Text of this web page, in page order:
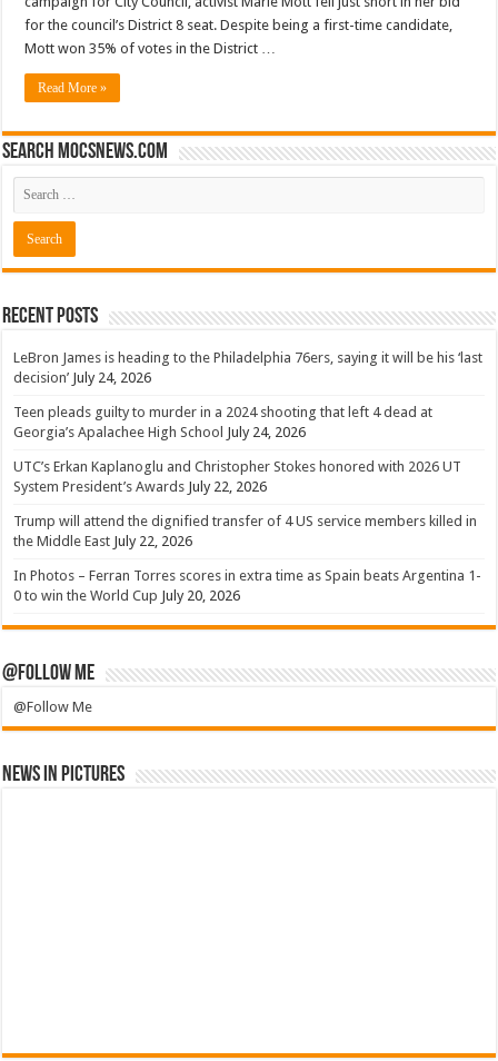
for the council’s District 8 seat. Despite being a first-time candidate,
Mott won 35% of votes in the District …
Read More »
Search mocsnews.com
Recent Posts
LeBron James is heading to the Philadelphia 76ers, saying it will be his ‘last
decision’ July 24, 2026
Teen pleads guilty to murder in a 2024 shooting that left 4 dead at
Georgia’s Apalachee High School July 24, 2026
UTC’s Erkan Kaplanoglu and Christopher Stokes honored with 2026 UT
System President’s Awards July 22, 2026
Trump will attend the dignified transfer of 4 US service members killed in
the Middle East July 22, 2026
In Photos – Ferran Torres scores in extra time as Spain beats Argentina 1-
0 to win the World Cup July 20, 2026
@Follow Me
@Follow Me
News in Pictures